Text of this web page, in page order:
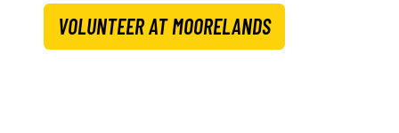
VOLUNTEER AT MOORELANDS